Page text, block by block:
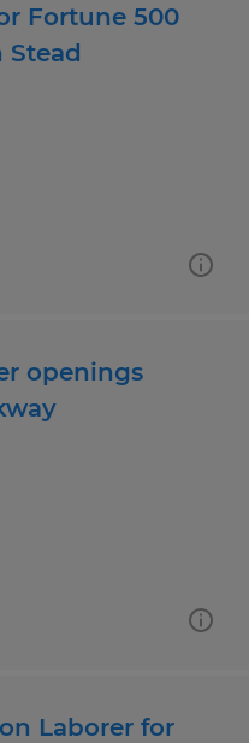
Fortune 500
openings
Laborer for